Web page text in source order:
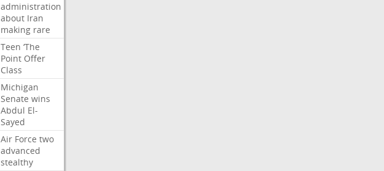
administration
about Iran
making rare
Teen ‘The
Point Offer
Class
Michigan
Senate wins
Abdul El-
Sayed
Air Force two
advanced
stealthy